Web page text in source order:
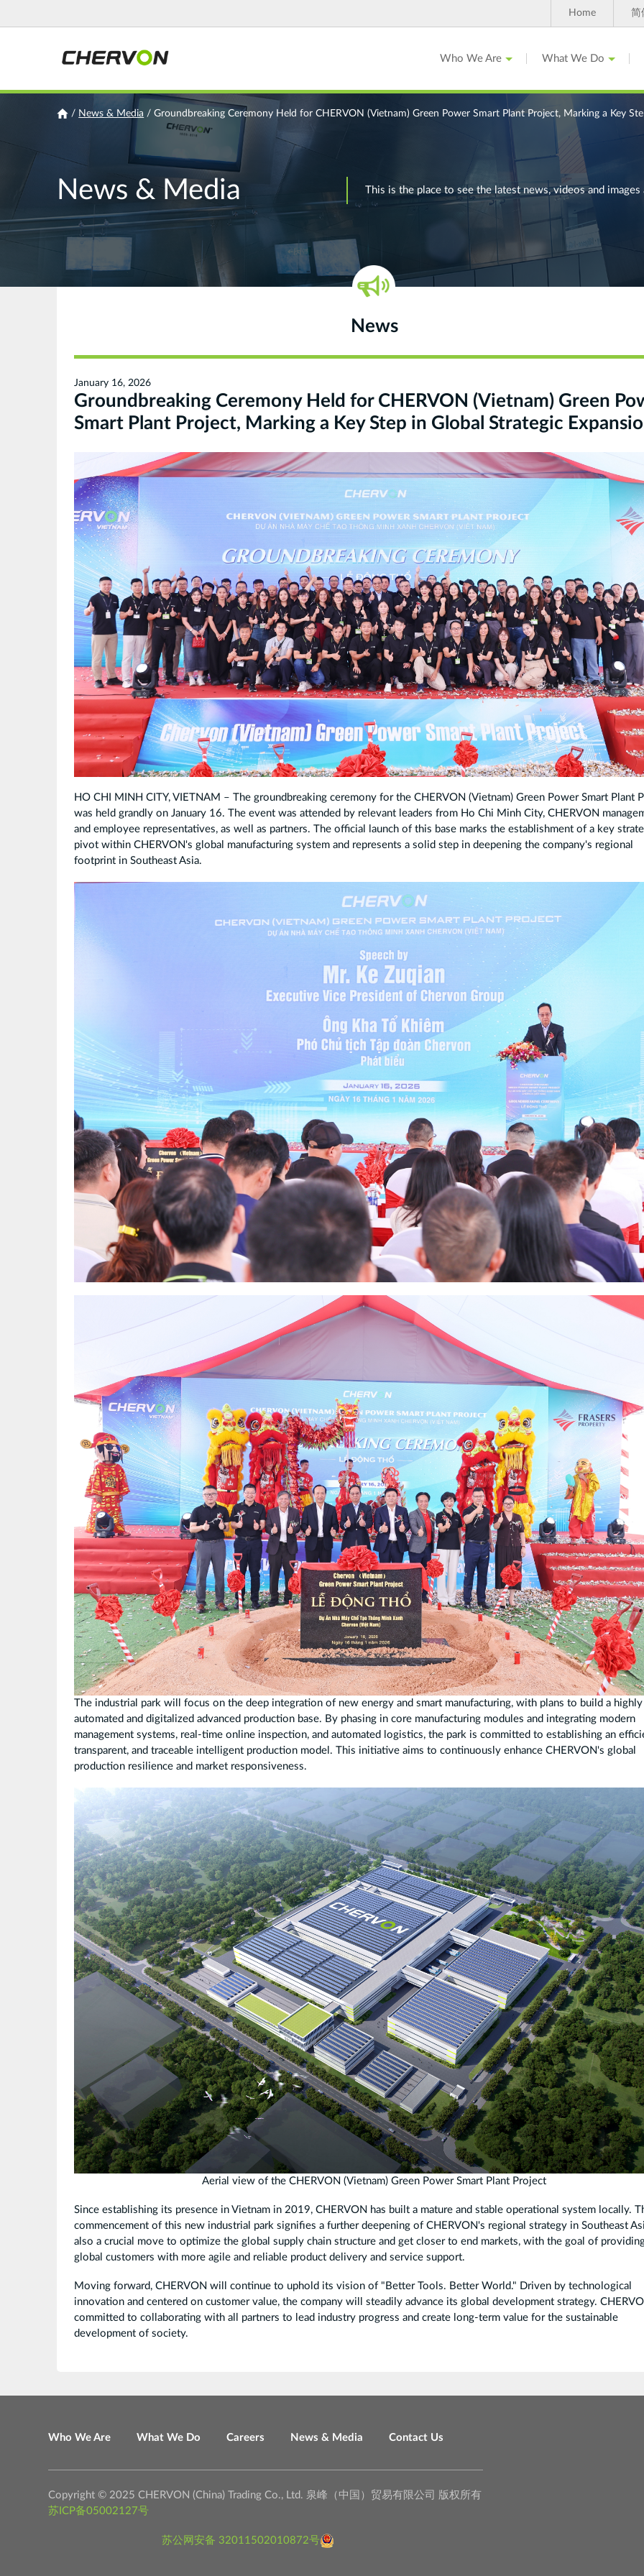
简
Home
Who We Are What We Do
You
here
/ News & Media /Groundbreaking Ceremony Held for CHERVON (Vietnam) Green Power Smart Plant Project, Marking a Key
News & Media This is the place to see the latest news, videos and
News
January 16, 2026
Groundbreaking Ceremony Held for CHERVON (Vietnam) Green
Smart Plant Project, Marking a Key Step in Global Strategic
HO CHI MINH CITY, VIETNAM – The groundbreaking ceremony for the CHERVON (Vietnam) Green Power Smart Plant
was held grandly on January 16. The event was attended by relevant leaders from Ho Chi Minh City, CHERVON
and employee representatives, as well as partners. The official launch of this base marks the establishment of a key
pivot within CHERVON's global manufacturing system and represents a solid step in deepening the company's regional
footprint in Southeast Asia.
TR627129_
副
本.jpg
The industrial park will focus on the deep integration of new energy and smart manufacturing, with plans to build a highly
automated and digitalized advanced production base. By phasing in core manufacturing modules and integrating modern
management systems, real-time online inspection, and automated logistics, the park is committed to establishing an
transparent, and traceable intelligent production model. This initiative aims to continuously enhance CHERVON's global
production resilience and market responsiveness.
25
版
越
南
工
厂
鸟
瞰
图.jpg
Aerial view of the CHERVON (Vietnam) Green Power Smart Plant Project
Since establishing its presence in Vietnam in 2019, CHERVON has built a mature and stable operational system locally.
commencement of this new industrial park signifies a further deepening of CHERVON's regional strategy in Southeast
also a crucial move to optimize the global supply chain structure and get closer to end markets, with the goal of
global customers with more agile and reliable product delivery and service support.
Moving forward, CHERVON will continue to uphold its vision of "Better Tools. Better World." Driven by technological
innovation and centered on customer value, the company will steadily advance its global development strategy.
committed to collaborating with all partners to lead industry progress and create long-term value for the sustainable
development of society.
Who We Are What We Do Careers News & Media Contact Us
Copyright © 2025 CHERVON (China) Trading Co., Ltd. 泉峰（中国）贸易有限公司 版权所有
苏ICP备05002127号
苏公网安备 32011502010872号